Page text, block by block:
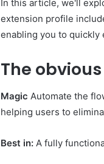
In this article, we'll
extension profile
enabling you to quickly
The obvious
Magic Automate the
helping users to
Best in: A fully